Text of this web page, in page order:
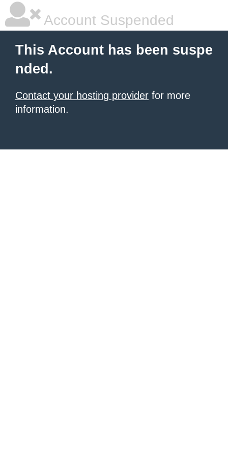
Account Suspended
This Account has been suspe
nded.
Contact your hosting provider for more
information.